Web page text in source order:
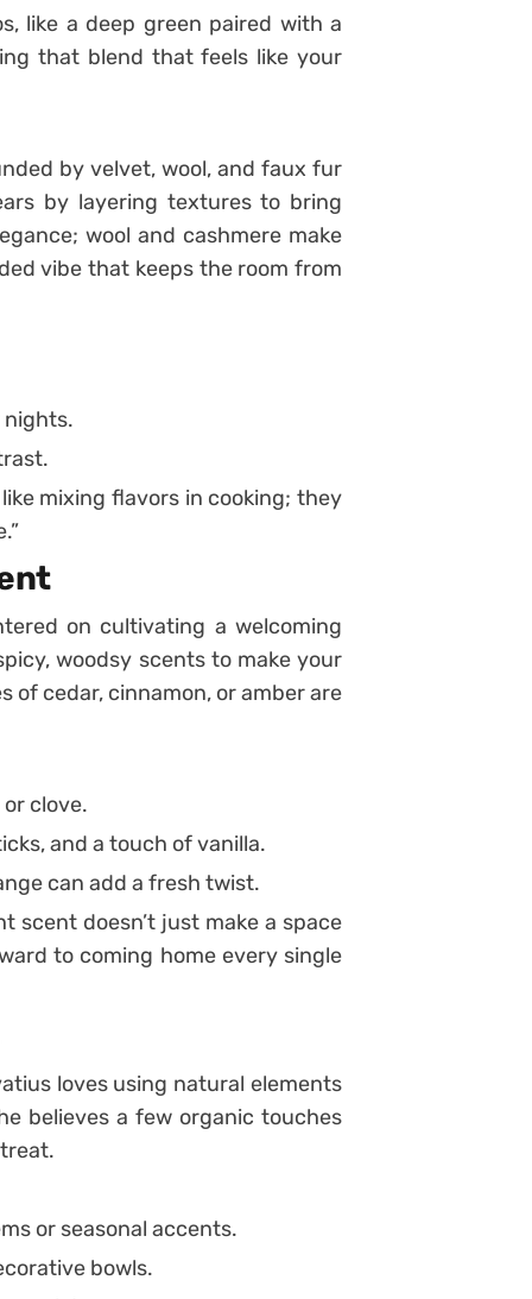
like a deep green paired with a
that blend that feels like your
by velvet, wool, and faux fur
by layering textures to bring
wool and cashmere make
vibe that keeps the room from
nights.
mixing flavors in cooking; they
on cultivating a welcoming
woodsy scents to make your
of cedar, cinnamon, or amber are
clove.
and a touch of vanilla.
can add a fresh twist.
scent doesn’t just make a space
to coming home every single
loves using natural elements
believes a few organic touches
or seasonal accents.
bowls.